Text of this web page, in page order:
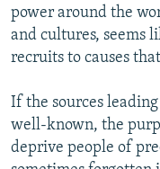
power around the
and cultures, seems
recruits to causes
If the sources
well-known, the
deprive people of